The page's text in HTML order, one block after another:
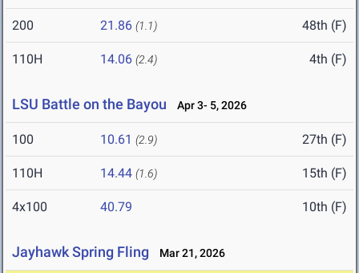
200 21.86 (1.1) 48th (F)
110H 14.06 (2.4) 4th (F)
LSU Battle on the Bayou Apr 3- 5, 2026
100 10.61 (2.9) 27th (F)
110H 14.44 (1.6) 15th (F)
4x100 40.79 10th (F)
Jayhawk Spring Fling Mar 21, 2026